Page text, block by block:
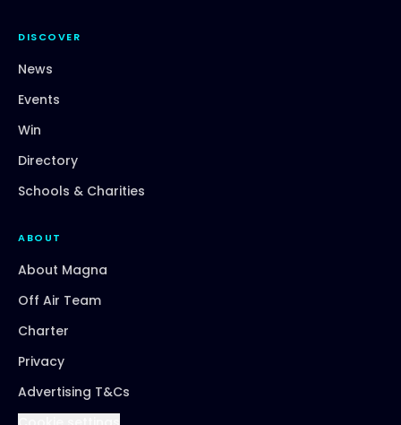
DISCOVER
News
Events
Win
Directory
Schools & Charities
ABOUT
About Magna
Off Air Team
Charter
Privacy
Advertising T&Cs